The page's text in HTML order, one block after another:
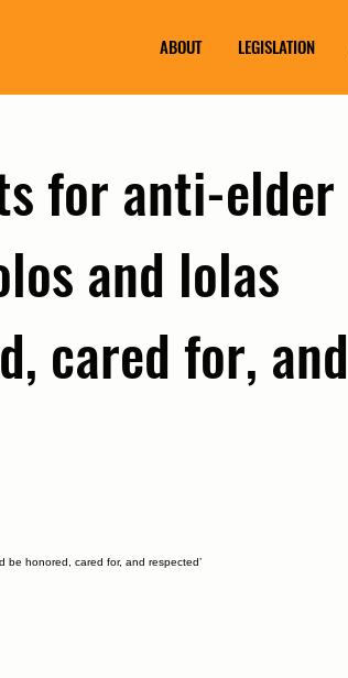
ABOUT LEGISLATION
for anti-elder
and lolas
cared for, and